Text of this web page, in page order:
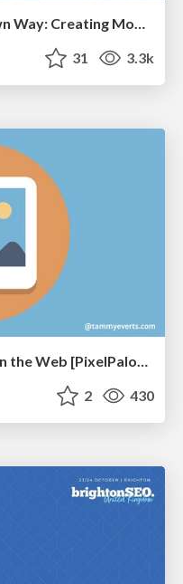
Helping Users Find Their Own Way: Creating Modern Search Experiences
31 3.3k
The Hidden Cost of Media on the Web [PixelPalooza 2025]
2 430